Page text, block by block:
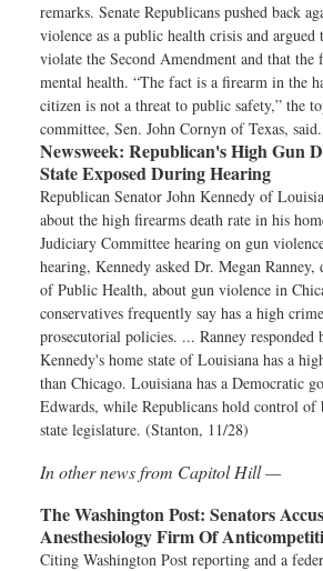
remarks. Senate Republicans pushed back
violence as a public health crisis and argued
violate the Second Amendment and that the
mental health. “The fact is a firearm in the
citizen is not a threat to public safety,” the
committee, Sen. John Cornyn of Texas,
Newsweek: Republican's High Gun
State Exposed During Hearing
Republican Senator John Kennedy of
about the high firearms death rate in his
Judiciary Committee hearing on gun
hearing, Kennedy asked Dr. Megan
of Public Health, about gun violence in
conservatives frequently say has a high
prosecutorial policies. ... Ranney
Kennedy's home state of Louisiana has a
than Chicago. Louisiana has a Democratic
Edwards, while Republicans hold control of
state legislature. (Stanton, 11/28)
In other news from Capitol Hill —
The Washington Post: Senators
Anesthesiology Firm Of
Citing Washington Post reporting and a